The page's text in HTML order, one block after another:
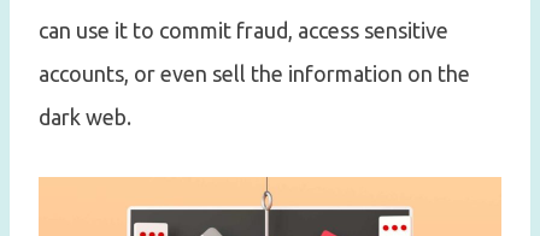
can use it to commit fraud, access sensitive
accounts, or even sell the information on the
dark web.